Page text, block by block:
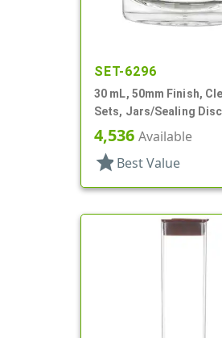
SET-6296
30 mL, 50mm Finish,
Sets, Jars/Sealing
Thick Wall Round
4,536 Available
star Best Value